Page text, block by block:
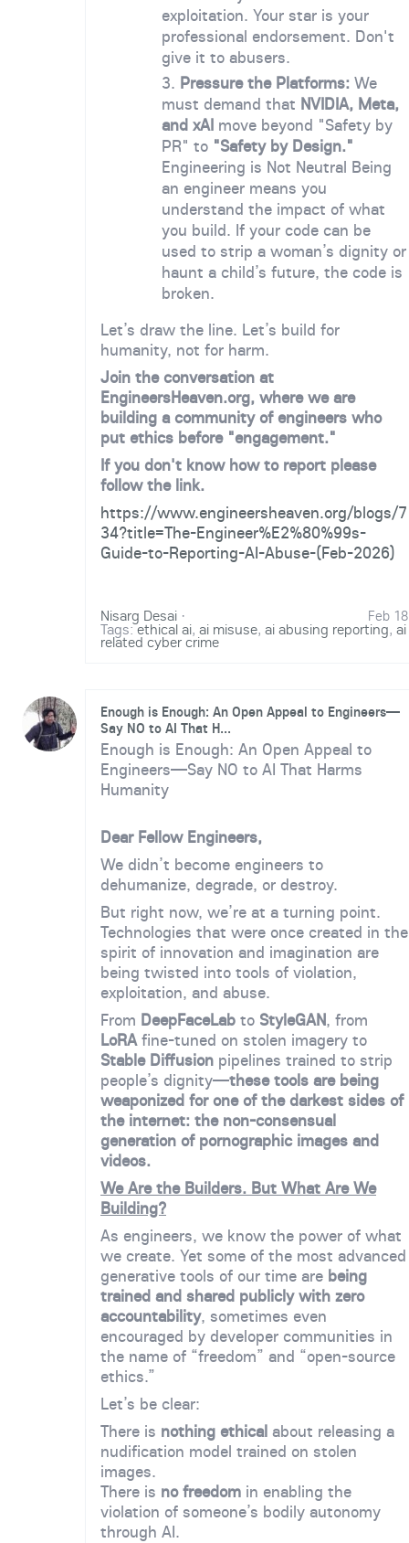
exploitation. Your star is your
professional endorsement. Don't
give it to abusers.
Pressure the Platforms:We
must demand that NVIDIA, Meta,
and xAImove beyond "Safety by
PR" to "Safety by Design."
Engineering is Not Neutral Being
an engineer means you
understand the impact of what
you build. If your code can be
used to strip a woman’s dignity or
haunt a child’s future, the code is
broken.
Let’s draw the line. Let’s build for
humanity, not for harm.
Join the conversation at
EngineersHeaven.org, where we are
building a community of engineers who
put ethics before "engagement."
If you don't know how to report please
follow the link.
https://www.engineersheaven.org/blogs/7
34?title=The-Engineer%E2%80%99s-
Guide-to-Reporting-AI-Abuse-(Feb-2026)
Nisarg Desai Feb 18
·
Tags:ethical ai, ai misuse, ai abusing reporting, ai
related cyber crime
Enough is Enough: An Open Appeal to Engineers—
Say NO to AI That H...
Enough is Enough: An Open Appeal to
Engineers—Say NO to AI That Harms
Humanity
Dear Fellow Engineers,
We didn’t become engineers to
dehumanize, degrade, or destroy.
But right now, we’re at a turning point.
Technologies that were once created in the
spirit of innovation and imagination are
being twisted into tools of violation,
exploitation, and abuse.
From DeepFaceLab to StyleGAN, from
LoRAfine-tuned on stolen imagery to
Stable Diffusion pipelines trained to strip
people’s dignity—these tools are being
weaponized for one of the darkest sides of
the internet: the non-consensual
generation of pornographic images and
videos.
We Are the Builders. But What Are We
Building?
As engineers, we know the power of what
we create. Yet some of the most advanced
generative tools of our time are being
trained and shared publicly with zero
accountability, sometimes even
encouraged by developer communities in
the name of “freedom” and “open-source
ethics.”
Let’s be clear:
There is nothing ethical about releasing a
nudification model trained on stolen
images.
There is no freedom in enabling the
violation of someone’s bodily autonomy
through AI.